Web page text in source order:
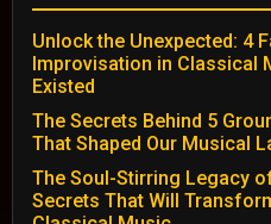
Unlock the Unexpected: 4
Improvisation in Classical
Existed
The Secrets Behind 5
That Shaped Our Musical
The Soul-Stirring Legacy
Secrets That Will